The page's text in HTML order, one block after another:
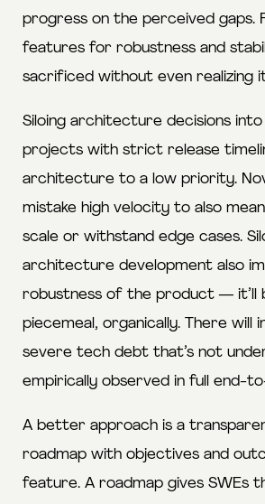
progress on the perceived gaps.
features for robustness and
sacrificed without even realizing
Siloing architecture decisions
projects with strict release
architecture to a low priority.
mistake high velocity to also
scale or withstand edge cases.
architecture development also
robustness of the product — it’ll
piecemeal, organically. There will
severe tech debt that’s not
empirically observed in full end-
A better approach is a
roadmap with objectives and
feature. A roadmap gives SWEs